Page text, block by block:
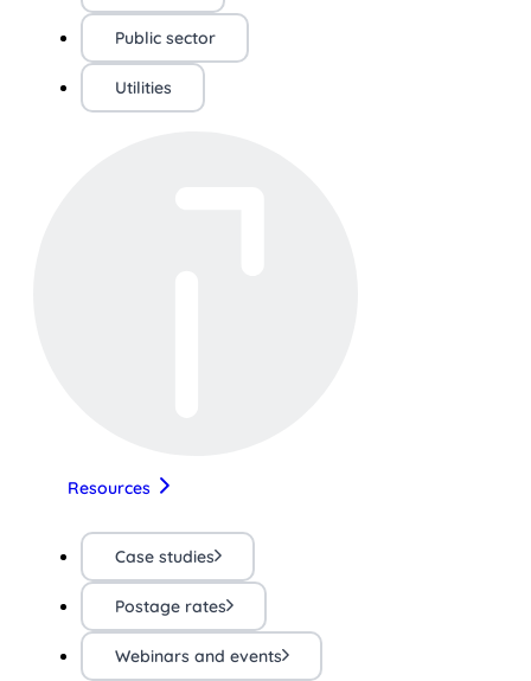
Public sector
Utilities
Resources
Case studies
Postage rates
Webinars and events